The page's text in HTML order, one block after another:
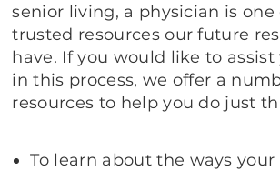
senior living, a physician is
trusted resources our future
have. If you would like to
in this process, we offer a
resources to help you do just
To learn about the ways